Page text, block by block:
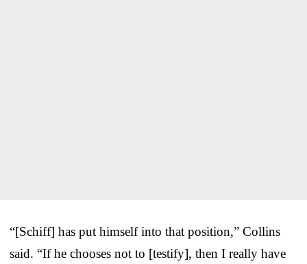
“[Schiff] has put himself into that position,” Collins
said. “If he chooses not to [testify], then I really have